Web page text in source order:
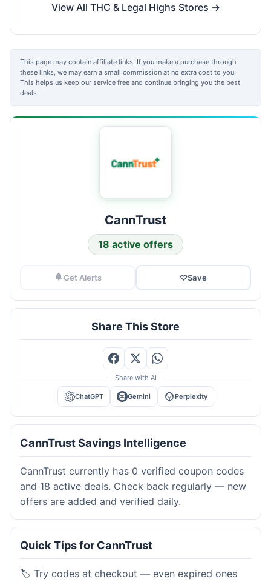
View All THC & Legal Highs Stores →
This page may contain affiliate links. If you make a purchase through
these links, we may earn a small commission at no extra cost to you.
This helps us keep our service free and continue bringing you the best
deals.
CannTrust
18 active offers
Get Alerts ♡Save
Share This Store
Share with AI
ChatGPT Gemini Perplexity
CannTrust Savings Intelligence
CannTrust currently has 0 verified coupon codes
and 18 active deals. Check back regularly — new
offers are added and verified daily.
Quick Tips for CannTrust
🏷️ Try codes at checkout — even expired ones